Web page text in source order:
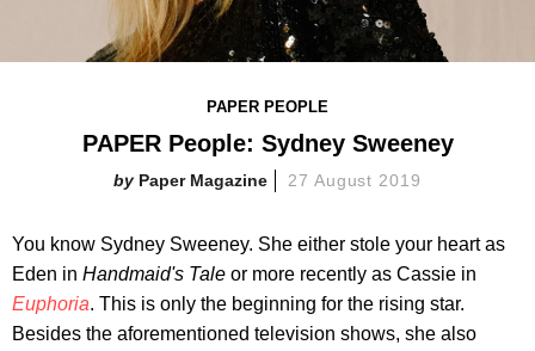
PAPER PEOPLE
PAPER People: Sydney Sweeney
Paper Magazine 27 August 2019
You know Sydney Sweeney. She either stole your heart as
Eden in Handmaid's Tale or more recently as Cassie in
Euphoria. This is only the beginning for the rising star.
Besides the aforementioned television shows, she also